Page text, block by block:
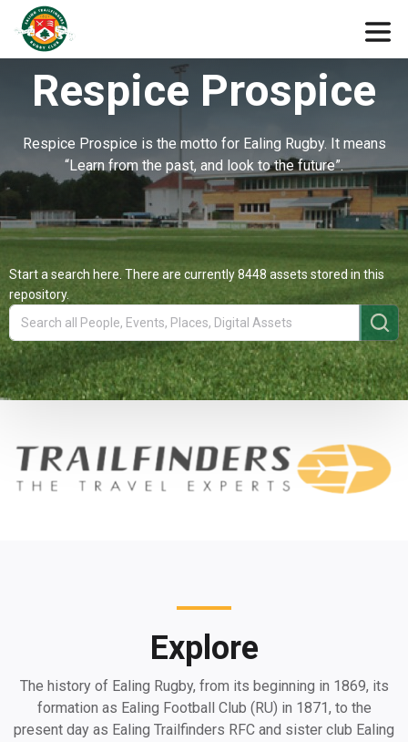
Respice Prospice
Respice Prospice is the motto for Ealing Rugby. It means
“Learn from the past, and look to the future”.
Start a search here. There are currently 8448 assets stored in this
repository.
Explore
The history of Ealing Rugby, from its beginning in 1869, its
formation as Ealing Football Club (RU) in 1871, to the
present day as Ealing Trailfinders RFC and sister club Ealing